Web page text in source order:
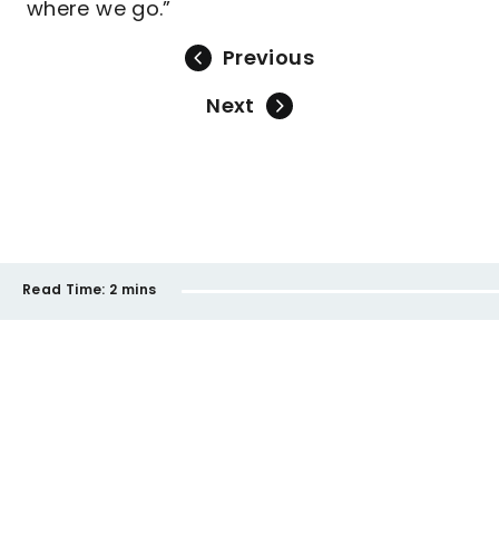
where we go.”
Previous
Next
Read Time: 2 mins